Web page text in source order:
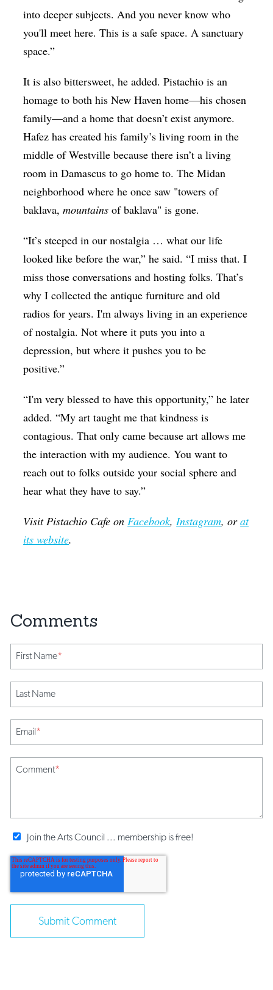
into deeper subjects. And you never know who
you'll meet here. This is a safe space. A sanctuary
space.”
It is also bittersweet, he added. Pistachio is an
homage to both his New Haven home—his chosen
family—and a home that doesn’t exist anymore.
Hafez has created his family’s living room in the
middle of Westville because there isn’t a living
room in Damascus to go home to. The Midan
neighborhood where he once saw "towers of
baklava,mountains of baklava" is gone.
“It’s steeped in our nostalgia … what our life
looked like before the war,” he said. “I miss that. I
miss those conversations and hosting folks. That’s
why I collected the antique furniture and old
radios for years. I'm always living in an experience
of nostalgia. Not where it puts you into a
depression, but where it pushes you to be
positive.”
“I'm very blessed to have this opportunity,” he later
added. “My art taught me that kindness is
contagious. That only came because art allows me
the interaction with my audience. You want to
reach out to folks outside your social sphere and
hear what they have to say.”
Visit Pistachio Cafe on Facebook, Instagram, orat
its website.
First Name*
Last Name
Email*
Comment*
Join the Arts Council ... membership is free!